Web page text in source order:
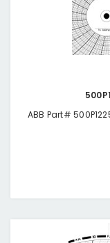
ABB Part#